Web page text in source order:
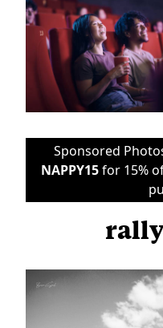
Sponsored
NAPPY15for 15%